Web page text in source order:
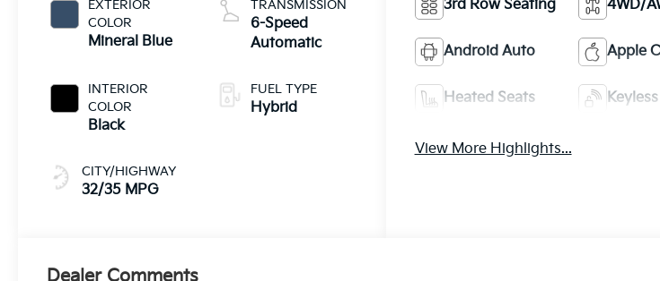
EXTERIOR
COLOR
Mineral Blue
INTERIOR
COLOR
Black
CITY/HIGHWAY
32/35 MPG
TRANSMISSION
6-Speed
Automatic
FUEL TYPE
Hybrid
3rd Row Seating 4WD/
Android Auto Apple
Heated Seats
View More Highlights...